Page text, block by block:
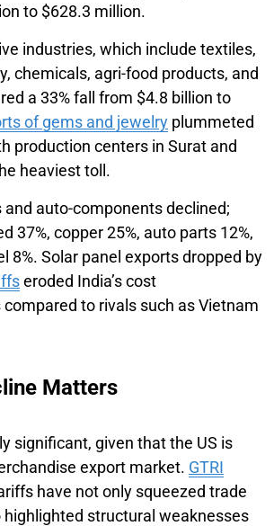
to $628.3 million.
industries, which include textiles,
chemicals, agri-food products, and
a 33% fall from $4.8 billion to
of gems and jewelry plummeted
production centers in Surat and
heaviest toll.
auto-components declined;
37%, copper 25%, auto parts 12%,
8%. Solar panel exports dropped by
eroded India’s cost
to rivals such as Vietnam
Matters
significant, given that the US is
export market. GTRI
have not only squeezed trade
highlighted structural weaknesses